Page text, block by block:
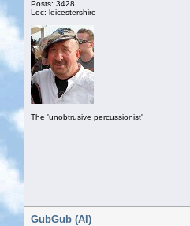
Posts: 3428
Loc: leicestershire
The 'unobtrusive percussionist'
GubGub (Al)